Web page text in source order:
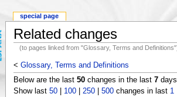
Related changes
(to pages linked from "Glossary, Terms and
< Glossary, Terms and Definitions
Below are the last 50changes in the last 7
Show last 50| 100| 250| 500changes in last 1
special page